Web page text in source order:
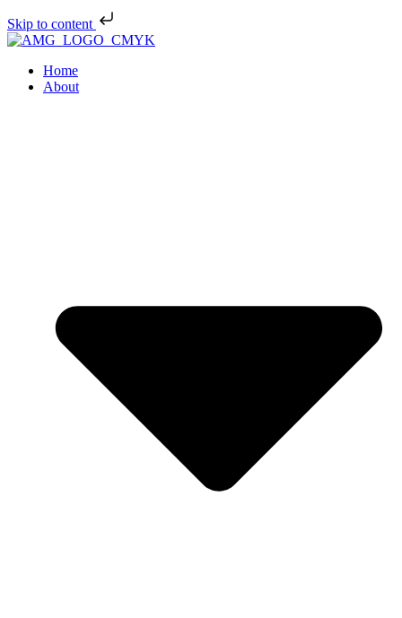
Skip to content
Home
About